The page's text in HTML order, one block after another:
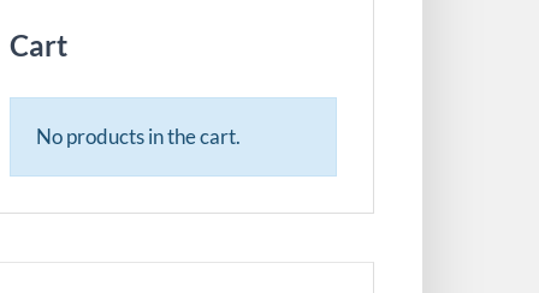
Cart
No products in the cart.